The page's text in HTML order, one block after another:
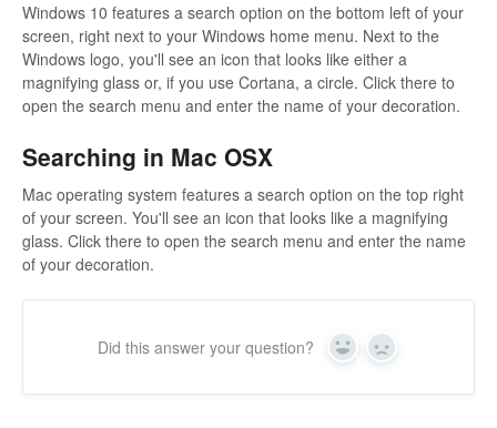
Windows 10 features a search option on the bottom left of your
screen, right next to your Windows home menu. Next to the
Windows logo, you'll see an icon that looks like either a
magnifying glass or, if you use Cortana, a circle. Click there to
open the search menu and enter the name of your decoration.
Searching in Mac OSX
Mac operating system features a search option on the top right
of your screen. You'll see an icon that looks like a magnifying
glass. Click there to open the search menu and enter the name
of your decoration.
Did this answer your question? Yes No